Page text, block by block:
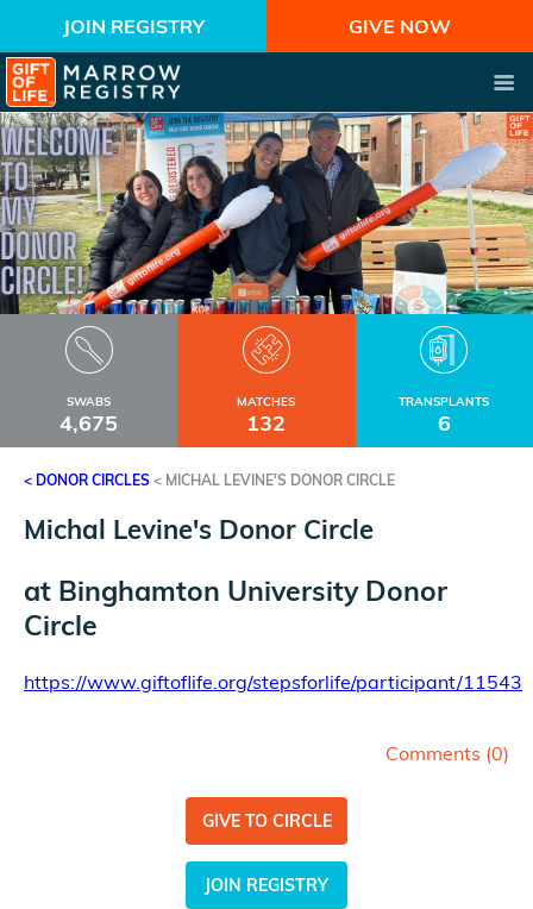
JOIN REGISTRY GIVE NOW
SWABS
4,675
MATCHES
132
TRANSPLANTS
6
< DONOR CIRCLES < MICHAL LEVINE'S DONOR CIRCLE
Michal Levine's Donor Circle
at Binghamton University Donor
Circle
https://www.giftoflife.org/stepsforlife/participant/11543
Comments (0)
GIVE TO CIRCLE
JOIN REGISTRY